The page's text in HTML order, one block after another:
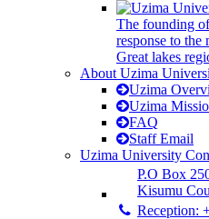
The founding
response to
Great lakes
About Uzima
Uzima
Uzima
FAQ
Staff Email
Uzima University
P.O Box
Kisumu
Reception: